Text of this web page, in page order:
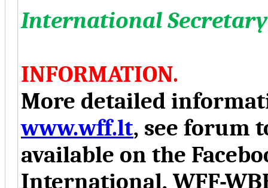
International Secretary
INFORMATION.
More detailed
www.wff.lt, see forum
available on the
International, WFF-